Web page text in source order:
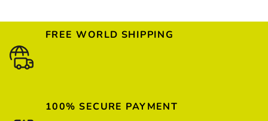
FREE WORLD SHIPPING
100% SECURE PAYMENT